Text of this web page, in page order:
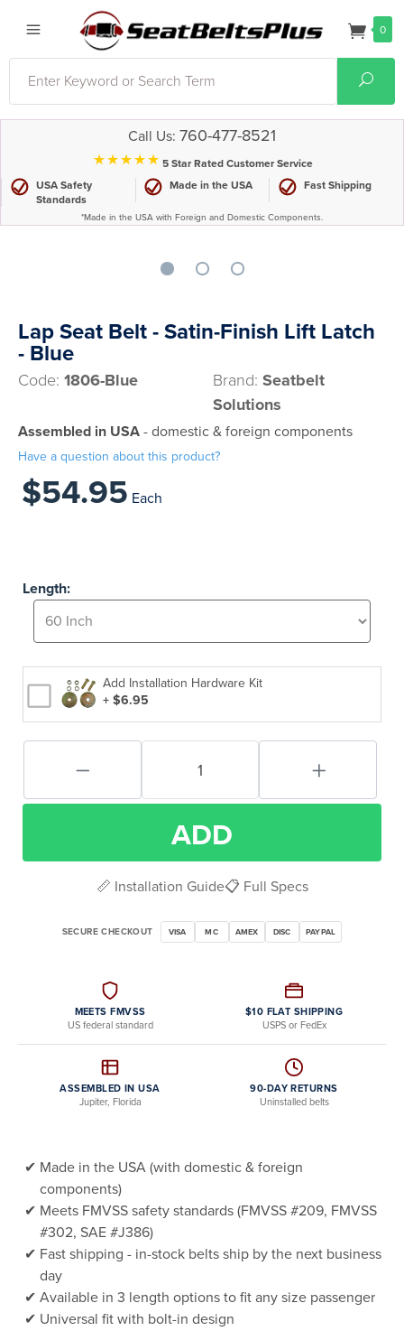
0
Call Us: 760-477-8521
⋆⋆⋆⋆⋆ 5 Star Rated Customer Service
USA Safety
Standards
Made in the USA Fast Shipping
*Made in the USA with Foreign and Domestic Components.
Lap Seat Belt - Satin-Finish Lift Latch
- Blue
Code: 1806-Blue Brand: Seatbelt
Solutions
Assembled in USA - domestic & foreign components
Have a question about this product?
$54.95 Each
Length:
Add Installation Hardware Kit
+ $6.95
ADD
📏 Installation Guide📋 Full Specs
SECURE CHECKOUT VISA MC AMEX DISC PAYPAL
MEETS FMVSS
US federal standard
$10 FLAT SHIPPING
USPS or FedEx
ASSEMBLED IN USA
Jupiter, Florida
90-DAY RETURNS
Uninstalled belts
Made in the USA (with domestic & foreign
components)
Meets FMVSS safety standards (FMVSS #209, FMVSS
#302, SAE #J386)
Fast shipping - in-stock belts ship by the next business
day
Available in 3 length options to fit any size passenger
Universal fit with bolt-in design